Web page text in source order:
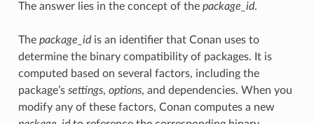
The answer lies in the concept of the package_id.
The package_idis an identifier that Conan uses to
determine the binary compatibility of packages. It is
computed based on several factors, including the
package’s settings, options, and dependencies. When you
modify any of these factors, Conan computes a new